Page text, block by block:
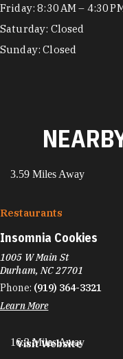
Friday: 8:30 AM – 4:30
Saturday: Closed
Sunday: Closed
3.59 Miles Away
Restaurants
Insomnia Cookies
1005 W Main St
Durham, NC 27701
Phone: (919) 364-3321
Learn More
Visit Website
16.3 Miles Away